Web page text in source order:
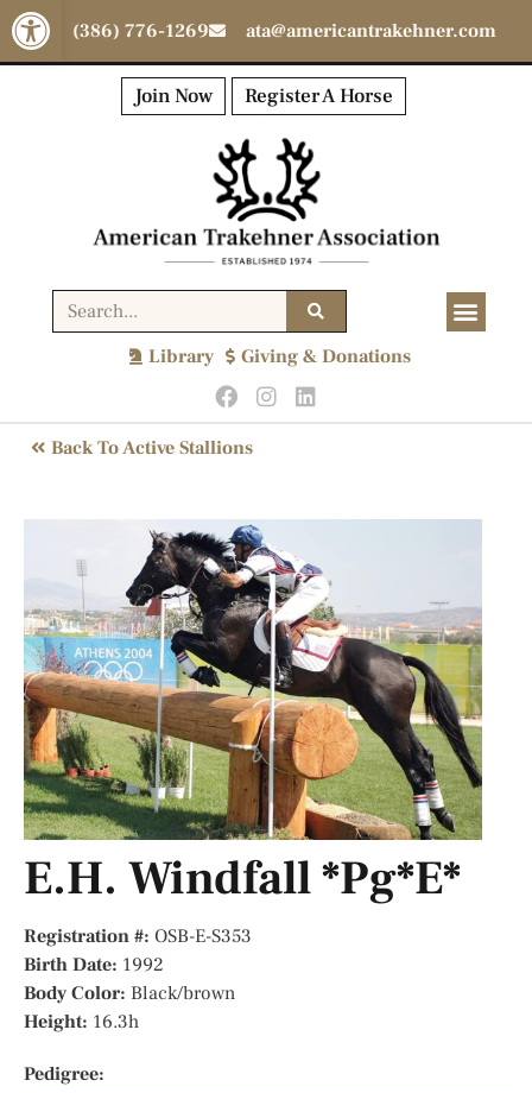
Open toolbar
(386) 776-1269 ata@americantrakehner.com
Join Now Register A Horse
Library Giving & Donations
Back To Active Stallions
E.H. Windfall *Pg*E*
Registration #: OSB-E-S353
Birth Date: 1992
Body Color: Black/brown
Height: 16.3h
Pedigree: